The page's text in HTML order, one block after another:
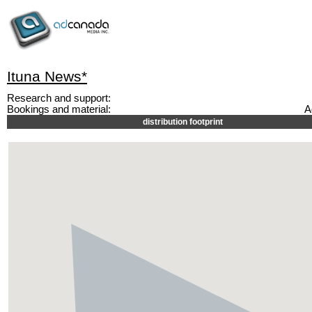
Ituna News*
Research and support:
Bookings and material:
distribution footprint